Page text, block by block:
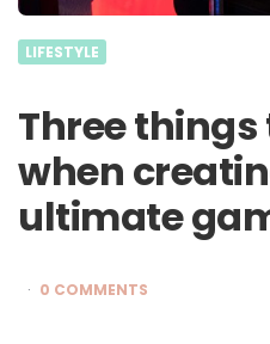
LIFESTYLE
Three
when
ultimate
0 COMMENTS